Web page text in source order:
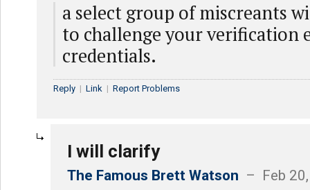
a select group of miscreants
to challenge your verification
credentials.
Reply | Link | Report Problems
I will clarify
The Famous Brett Watson – Feb